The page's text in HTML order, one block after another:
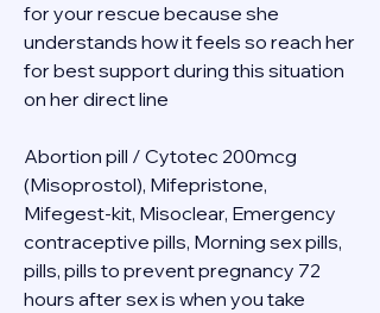
for your rescue because she
understands how it feels so reach her
for best support during this situation
on her direct line
Abortion pill / Cytotec 200mcg
(Misoprostol), Mifepristone,
Mifegest-kit, Misoclear, Emergency
contraceptive pills, Morning sex pills,
pills, pills to prevent pregnancy 72
hours after sex is when you take